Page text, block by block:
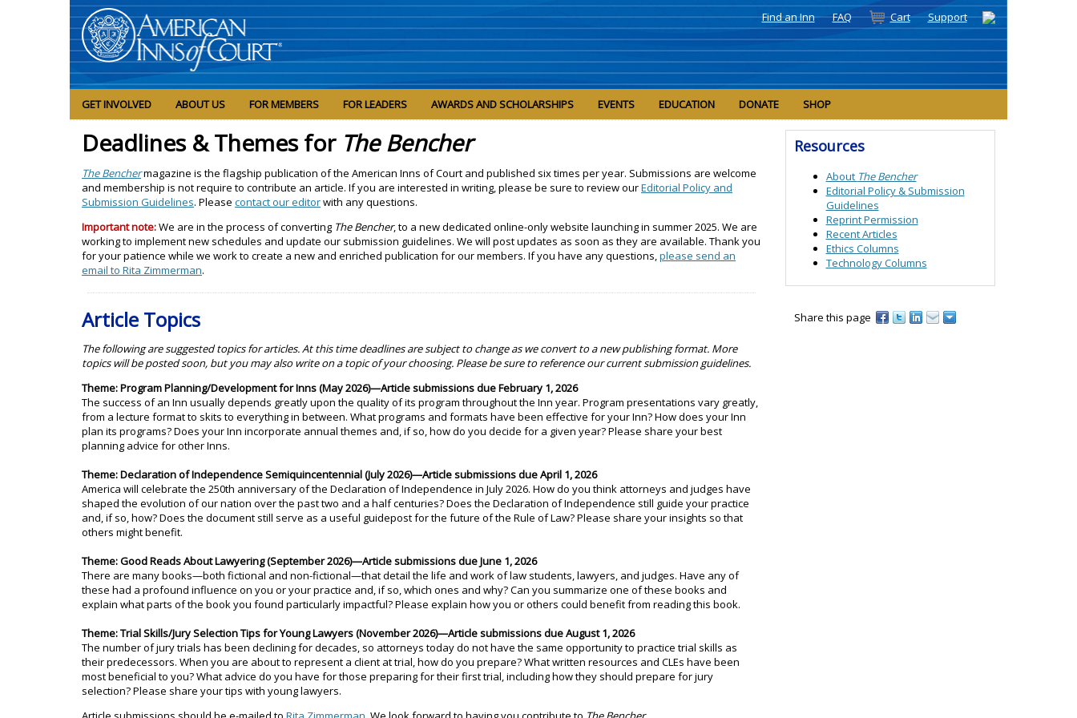
Find an Inn FAQ Cart Support
GET INVOLVED ABOUT US FOR MEMBERS FOR LEADERS AWARDS AND SCHOLARSHIPS EVENTS EDUCATION DONATE SHOP
Deadlines & Themes for The Bencher
The Benchermagazine is the flagship publication of the American Inns of Court and published six times per year. Submissions are welcome
and membership is not require to contribute an article. If you are interested in writing, please be sure to review ourEditorial Policy and
Submission Guidelines. Please contact our editorwith any questions.
Important note:We are in the process of converting The Bencher, to a new dedicated online-only website launching in summer 2025. We are
working to implement new schedules and update our submission guidelines. We will post updates as soon as they are available. Thank you
for your patience while we work to create a new and enriched publication for our members. If you have any questions,please send an
email to Rita Zimmerman.
Article Topics
The following are suggested topics for articles. At this time deadlines are subject to change as we convert to a new publishing format. More
topics will be posted soon, but you may also write on a topic of your choosing. Please be sure to reference our current submission guidelines.
Theme: Program Planning/Development for Inns (May 2026)—Article submissions due February 1, 2026
The success of an Inn usually depends greatly upon the quality of its program throughout the Inn year. Program presentations vary greatly,
from a lecture format to skits to everything in between. What programs and formats have been effective for your Inn? How does your Inn
plan its programs? Does your Inn incorporate annual themes and, if so, how do you decide for a given year? Please share your best
planning advice for other Inns.
Theme: Declaration of Independence Semiquincentennial (July 2026)—Article submissions due April 1, 2026
America will celebrate the 250th anniversary of the Declaration of Independence in July 2026. How do you think attorneys and judges have
shaped the evolution of our nation over the past two and a half centuries? Does the Declaration of Independence still guide your practice
and, if so, how? Does the document still serve as a useful guidepost for the future of the Rule of Law? Please share your insights so that
others might benefit.
Theme: Good Reads About Lawyering (September 2026)—Article submissions due June 1, 2026
There are many books—both fictional and non-fictional—that detail the life and work of law students, lawyers, and judges. Have any of
these had a profound influence on you or your practice and, if so, which ones and why? Can you summarize one of these books and
explain what parts of the book you found particularly impactful? Please explain how you or others could benefit from reading this book.
Theme: Trial Skills/Jury Selection Tips for Young Lawyers (November 2026)—Article submissions due August 1, 2026
The number of jury trials has been declining for decades, so attorneys today do not have the same opportunity to practice trial skills as
their predecessors. When you are about to represent a client at trial, how do you prepare? What written resources and CLEs have been
most beneficial to you? What advice do you have for those preparing for their first trial, including how they should prepare for jury
selection? Please share your tips with young lawyers.
Resources
About The Bencher
Editorial Policy & Submission
Guidelines
Reprint Permission
Recent Articles
Ethics Columns
Technology Columns
Share this page